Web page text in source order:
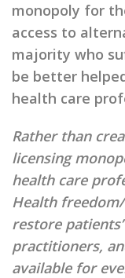
monopoly for
access to
majority who
be better
health care
Rather than
licensing
health care
Health
restore
practitioners,
available for